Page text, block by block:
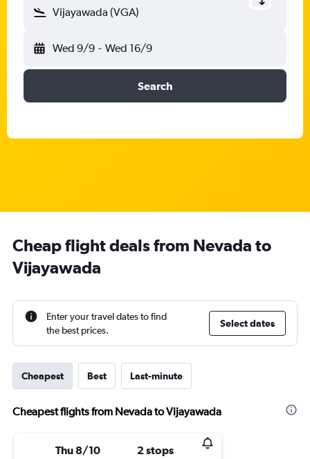
Vijayawada (VGA)
Wed 9/9 - Wed 16/9
Search
Cheap flight deals from Nevada to
Vijayawada
Enter your travel dates to find
the best prices.
Select dates
Cheapest Best Last-minute
Cheapest flights from Nevada to Vijayawada
Thu 8/10 2 stops